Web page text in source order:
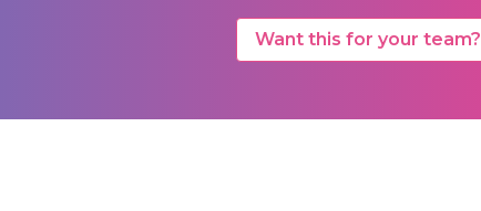
Want this for your team?